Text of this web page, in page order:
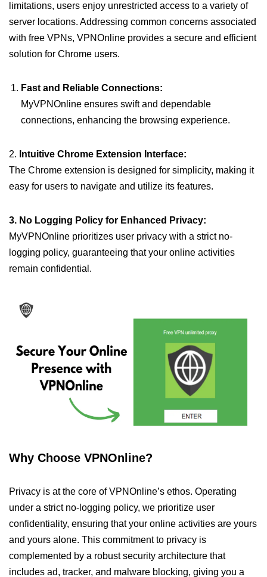
limitations, users enjoy unrestricted access to a variety of
server locations. Addressing common concerns associated
with free VPNs, VPNOnline provides a secure and efficient
solution for Chrome users.
Fast and Reliable Connections:
MyVPNOnline ensures swift and dependable
connections, enhancing the browsing experience.
2. Intuitive Chrome Extension Interface:
The Chrome extension is designed for simplicity, making it
easy for users to navigate and utilize its features.
3. No Logging Policy for Enhanced Privacy:
MyVPNOnline prioritizes user privacy with a strict no-
logging policy, guaranteeing that your online activities
remain confidential.
Why Choose VPNOnline?
Privacy is at the core of VPNOnline’s ethos. Operating
under a strict no-logging policy, we prioritize user
confidentiality, ensuring that your online activities are yours
and yours alone. This commitment to privacy is
complemented by a robust security architecture that
includes ad, tracker, and malware blocking, giving you a